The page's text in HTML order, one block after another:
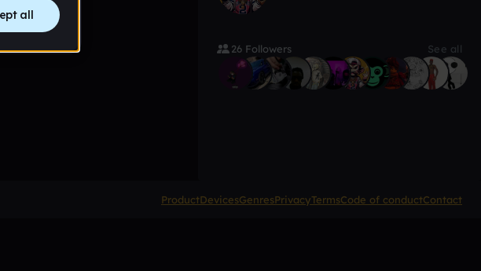
26 Followers See all
ProductDevicesGenresPrivacyTermsCode of conductContact